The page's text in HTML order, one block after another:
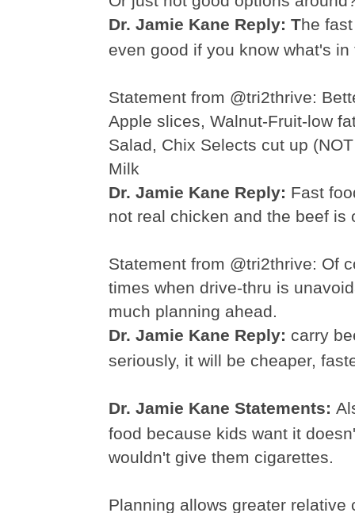
Dr. Jamie Kane Reply: The
even good if you know what's in
Statement from @tri2thrive:
Apple slices, Walnut-Fruit-low
Salad, Chix Selects cut up
Milk
Dr. Jamie Kane Reply: Fast
not real chicken and the beef is
Statement from @tri2thrive: Of
times when drive-thru is
much planning ahead.
Dr. Jamie Kane Reply: carry
seriously, it will be cheaper,
Dr. Jamie Kane Statements:
food because kids want it
wouldn't give them cigarettes.
Planning allows greater relative